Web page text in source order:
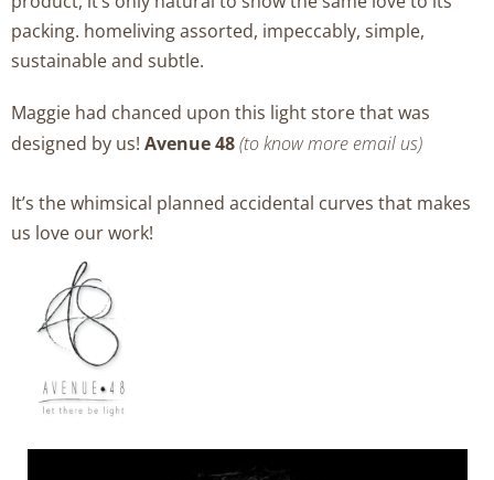
packing. homeliving assorted, impeccably, simple,
sustainable and subtle.
Maggie had chanced upon this light store that was
designed by us! Avenue 48(to know more email us)
It’s the whimsical planned accidental curves that makes
us love our work!